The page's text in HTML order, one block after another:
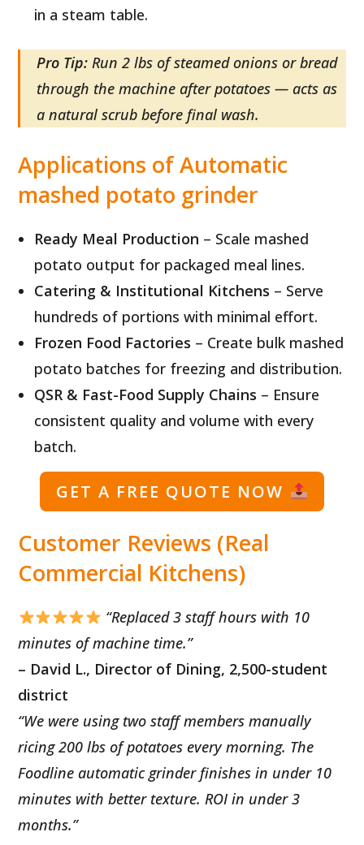
in a steam table.
Pro Tip: Run 2 lbs of steamed onions or bread
through the machine after potatoes — acts as
a natural scrub before final wash.
Applications of Automatic
mashed potato grinder
Ready Meal Production – Scale mashed
potato output for packaged meal lines.
Catering & Institutional Kitchens – Serve
hundreds of portions with minimal effort.
Frozen Food Factories – Create bulk mashed
potato batches for freezing and distribution.
QSR & Fast-Food Supply Chains – Ensure
consistent quality and volume with every
batch.
GET A FREE QUOTE NOW
Customer Reviews (Real
Commercial Kitchens)
“Replaced 3 staff hours with 10
minutes of machine time.”
– David L., Director of Dining, 2,500-student
district
“We were using two staff members manually
ricing 200 lbs of potatoes every morning. The
Foodline automatic grinder finishes in under 10
minutes with better texture. ROI in under 3
months.”